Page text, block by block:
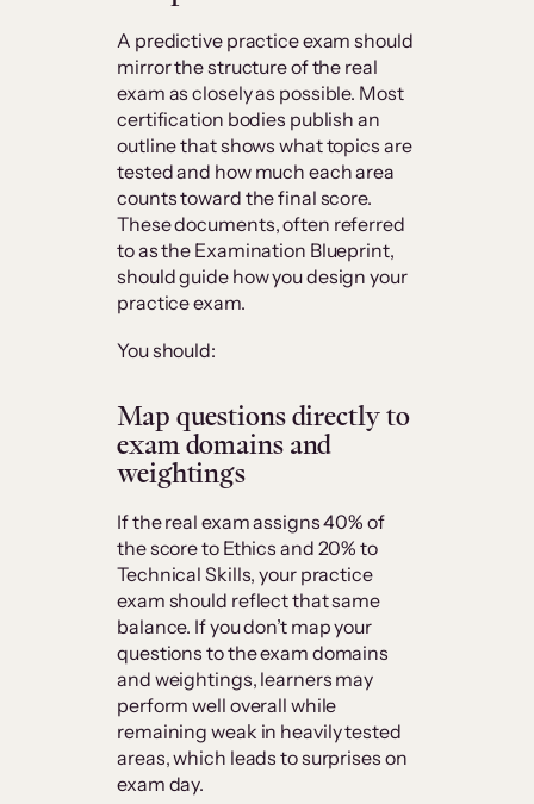
A predictive practice exam should
mirror the structure of the real
exam as closely as possible. Most
certification bodies publish an
outline that shows what topics are
tested and how much each area
counts toward the final score.
These documents, often referred
to as the Examination Blueprint,
should guide how you design your
practice exam.
You should:
Map questions directly to
exam domains and
weightings
If the real exam assigns 40% of
the score to Ethics and 20% to
Technical Skills, your practice
exam should reflect that same
balance. If you don’t map your
questions to the exam domains
and weightings, learners may
perform well overall while
remaining weak in heavily tested
areas, which leads to surprises on
exam day.